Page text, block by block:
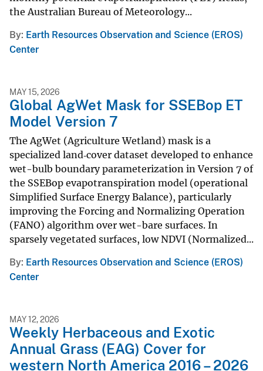
the Australian Bureau of Meteorology...
By Earth Resources Observation and Science (EROS)
Center
MAY 15, 2026
Global AgWet Mask for SSEBop ET
Model Version 7
The AgWet (Agriculture Wetland) mask is a
specialized land‑cover dataset developed to enhance
wet-bulb boundary parameterization in Version 7 of
the SSEBop evapotranspiration model (operational
Simplified Surface Energy Balance), particularly
improving the Forcing and Normalizing Operation
(FANO) algorithm over wet-bare surfaces. In
sparsely vegetated surfaces, low NDVI (Normalized...
By Earth Resources Observation and Science (EROS)
Center
MAY 12, 2026
Weekly Herbaceous and Exotic
Annual Grass (EAG) Cover for
western North America 2016 – 2026